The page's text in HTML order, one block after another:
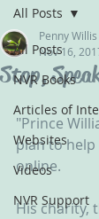
All Posts
NVR Books
Articles of
Websites
Videos
NVR Support
All Posts
Stop,
Penny Willis
Nov 16,
"Prince
plan to help
online.
His charity,